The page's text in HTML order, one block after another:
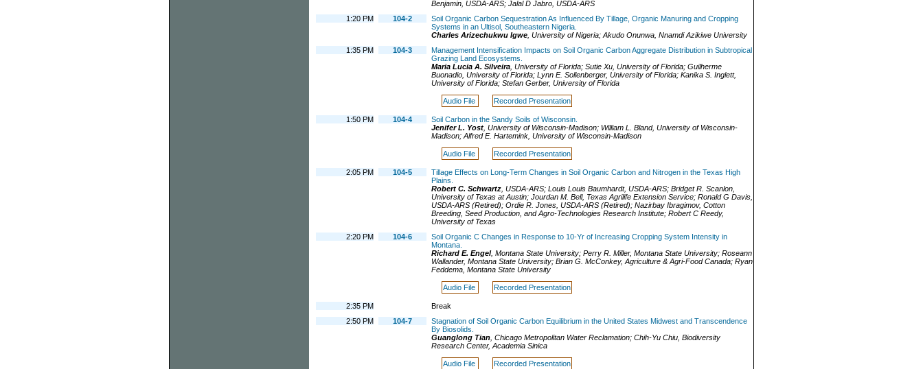
Benjamin, USDA-ARS; Jalal D Jabro, USDA-ARS
1:20 PM
104-2
Soil Organic Carbon Sequestration As Influenced By Tillage, Organic Manuring and Cropping
Systems in an Ultisol, Southeastern Nigeria.
Charles Arizechukwu Igwe, University of Nigeria; Akudo Onunwa, Nnamdi Azikiwe University
1:35 PM
104-3
Management Intensification Impacts on Soil Organic Carbon Aggregate Distribution in Subtropical
Grazing Land Ecosystems.
Maria Lucia A. Silveira, University of Florida; Sutie Xu, University of Florida; Guilherme
Buonadio, University of Florida; Lynn E. Sollenberger, University of Florida; Kanika S. Inglett,
University of Florida; Stefan Gerber, University of Florida
Audio File Recorded Presentation
1:50 PM 104-4
Soil Carbon in the Sandy Soils of Wisconsin.
Jenifer L. Yost, University of Wisconsin-Madison; William L. Bland, University of Wisconsin-
Madison; Alfred E. Hartemink, University of Wisconsin-Madison
Audio File Recorded Presentation
2:05 PM 104-5
Tillage Effects on Long-Term Changes in Soil Organic Carbon and Nitrogen in the Texas High
Plains.
Robert C. Schwartz, USDA-ARS; Louis Louis Baumhardt, USDA-ARS; Bridget R. Scanlon,
University of Texas at Austin; Jourdan M. Bell, Texas Agrilife Extension Service; Ronald G Davis,
USDA-ARS (Retired); Ordie R. Jones, USDA-ARS (Retired); Nazirbay Ibragimov, Cotton
Breeding, Seed Production, and Agro-Technologies Research Institute; Robert C Reedy,
University of Texas
2:20 PM
104-6
Soil Organic C Changes in Response to 10-Yr of Increasing Cropping System Intensity in
Montana.
Richard E. Engel, Montana State University; Perry R. Miller, Montana State University; Roseann
Wallander, Montana State University; Brian G. McConkey, Agriculture & Agri-Food Canada; Ryan
Feddema, Montana State University
Audio File Recorded Presentation
2:35 PM
Break
2:50 PM
104-7
Stagnation of Soil Organic Carbon Equilibrium in the United States Midwest and Transcendence
By Biosolids.
Guanglong Tian, Chicago Metropolitan Water Reclamation; Chih-Yu Chiu, Biodiversity
Research Center, Academia Sinica
Audio File Recorded Presentation